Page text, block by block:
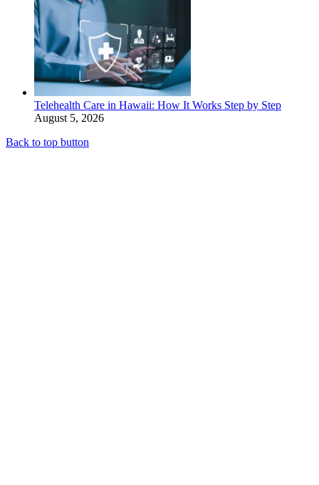
Telehealth Care in Hawaii: How It Works Step by Step
August 5, 2026
Back to top button